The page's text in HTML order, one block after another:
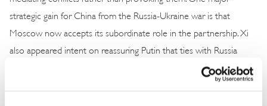
strategic gain for China from the Russia-Ukraine war is that
Moscow now accepts its subordinate role in the partnership. Xi
also appeared intent on reassuring Putin that ties with Russia
would remain steady despite his parallel engagement with Trump.